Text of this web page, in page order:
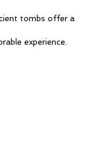
tombs offer a
experience.